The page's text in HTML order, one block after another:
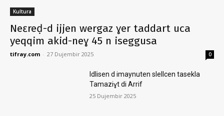
Kultura
Neɛreḍ-d ijjen wergaz ɣer taddart uca
yeqqim akid-neɣ 45 n iseggusa
tifray.com - 27 Dujembir 2025 0
Idlisen d imaynuten slellcen tasekla
Tamaziɣt di Arrif
25 Dujembir 2025